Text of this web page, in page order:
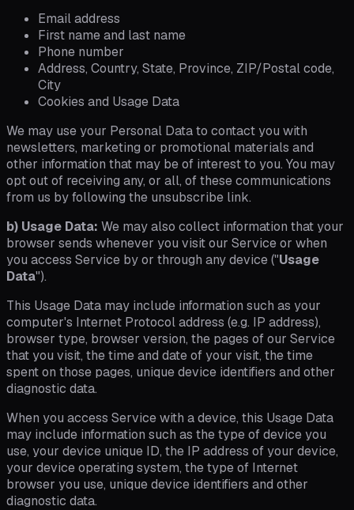
Email address
First name and last name
Phone number
Address, Country, State, Province, ZIP/Postal code,
City
Cookies and Usage Data
We may use your Personal Data to contact you with
newsletters, marketing or promotional materials and
other information that may be of interest to you. You may
opt out of receiving any, or all, of these communications
from us by following the unsubscribe link.
b) Usage Data: We may also collect information that your
browser sends whenever you visit our Service or when
you access Service by or through any device ("Usage
Data").
This Usage Data may include information such as your
computer's Internet Protocol address (e.g. IP address),
browser type, browser version, the pages of our Service
that you visit, the time and date of your visit, the time
spent on those pages, unique device identifiers and other
diagnostic data.
When you access Service with a device, this Usage Data
may include information such as the type of device you
use, your device unique ID, the IP address of your device,
your device operating system, the type of Internet
browser you use, unique device identifiers and other
diagnostic data.